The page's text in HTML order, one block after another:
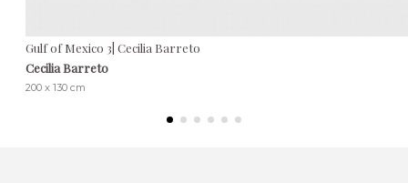
Gulf of Mexico 3| Cecilia Barreto
Cecilia Barreto
200 x 130 cm